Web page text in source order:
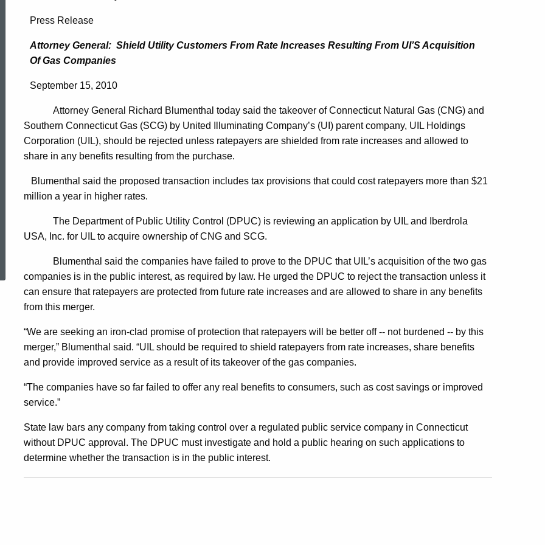
Topic Search
Attorney
General:
Shield
Utility
Customers
From
Rate
Increases
Resulting
From
UI’S
Acquisition
Press Release
Attorney General: Shield Utility Customers From Rate Increases Resulting From UI’S Acquisition
Of Gas Companies
September 15, 2010
Attorney General Richard Blumenthal today said the takeover of Connecticut Natural Gas (CNG) and
Southern Connecticut Gas (SCG) by United Illuminating Company’s (UI) parent company, UIL Holdings
Corporation (UIL), should be rejected unless ratepayers are shielded from rate increases and allowed to
share in any benefits resulting from the purchase.
Blumenthal said the proposed transaction includes tax provisions that could cost ratepayers more than $21
million a year in higher rates.
The Department of Public Utility Control (DPUC) is reviewing an application by UIL and Iberdrola
USA, Inc. for UIL to acquire ownership of CNG and SCG.
Blumenthal said the companies have failed to prove to the DPUC that UIL’s acquisition of the two gas
companies is in the public interest, as required by law. He urged the DPUC to reject the transaction unless it
can ensure that ratepayers are protected from future rate increases and are allowed to share in any benefits
from this merger.
“We are seeking an iron-clad promise of protection that ratepayers will be better off -- not burdened -- by this
merger,” Blumenthal said. “UIL should be required to shield ratepayers from rate increases, share benefits
and provide improved service as a result of its takeover of the gas companies.
“The companies have so far failed to offer any real benefits to consumers, such as cost savings or improved
service.”
State law bars any company from taking control over a regulated public service company in Connecticut
without DPUC approval. The DPUC must investigate and hold a public hearing on such applications to
determine whether the transaction is in the public interest.